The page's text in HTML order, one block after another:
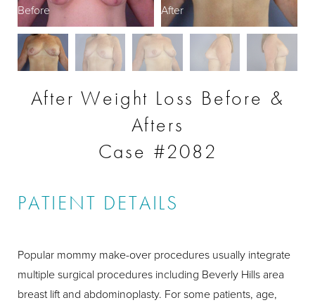
Before After
After Weight Loss Before &
Afters
Case #2082
PATIENT DETAILS
Popular mommy make-over procedures usually integrate
multiple surgical procedures including Beverly Hills area
breast lift and abdominoplasty. For some patients, age,